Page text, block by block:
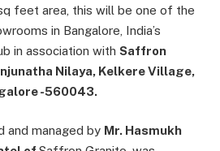
feet area, this will be one of the
in Bangalore, India’s
in association with Saffron
Nilaya, Kelkere Village,
-560043.
and managed by Mr. Hasmukh